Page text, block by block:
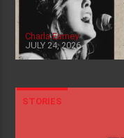
Charla Earney
JULY 24, 2026
STORIES